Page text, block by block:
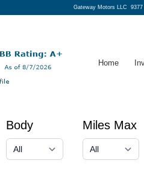
Gateway Motors LLC
Home
Body Miles Max